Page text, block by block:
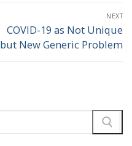
NEXT
Next
post:
COVID-19 as Not Unique
but New Generic Problem